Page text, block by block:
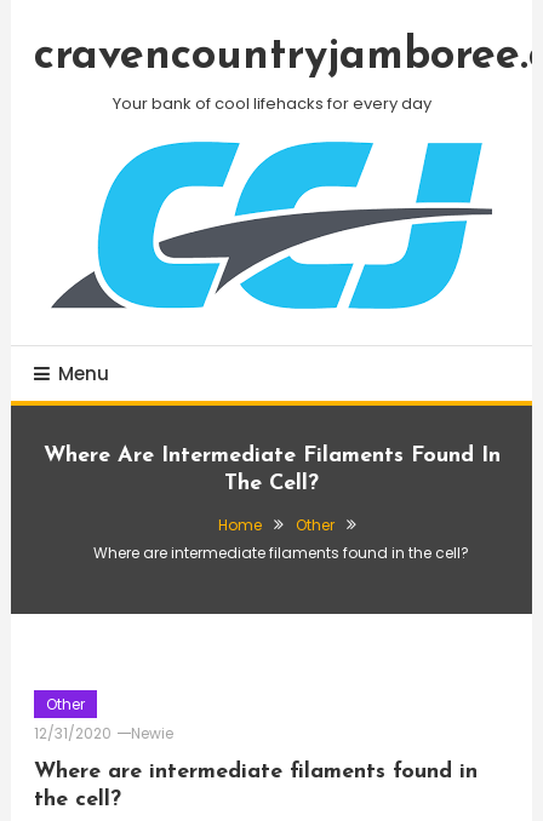
Your bank of cool lifehacks for every day
Menu
Where Are Intermediate Filaments Found In
The Cell?
Home
Other
Where are intermediate filaments found in the cell?
Other
12/31/2020
Newie
Where are intermediate filaments found in
the cell?